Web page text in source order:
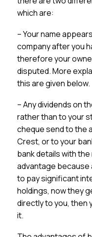
which are:
– Your name
company after you
therefore your
disputed. More
this are given below.
– Any dividends on
rather than to your
cheque send to the
Crest, or to your
bank details with
advantage
to pay significant
holdings, now they
directly to you, then
it.